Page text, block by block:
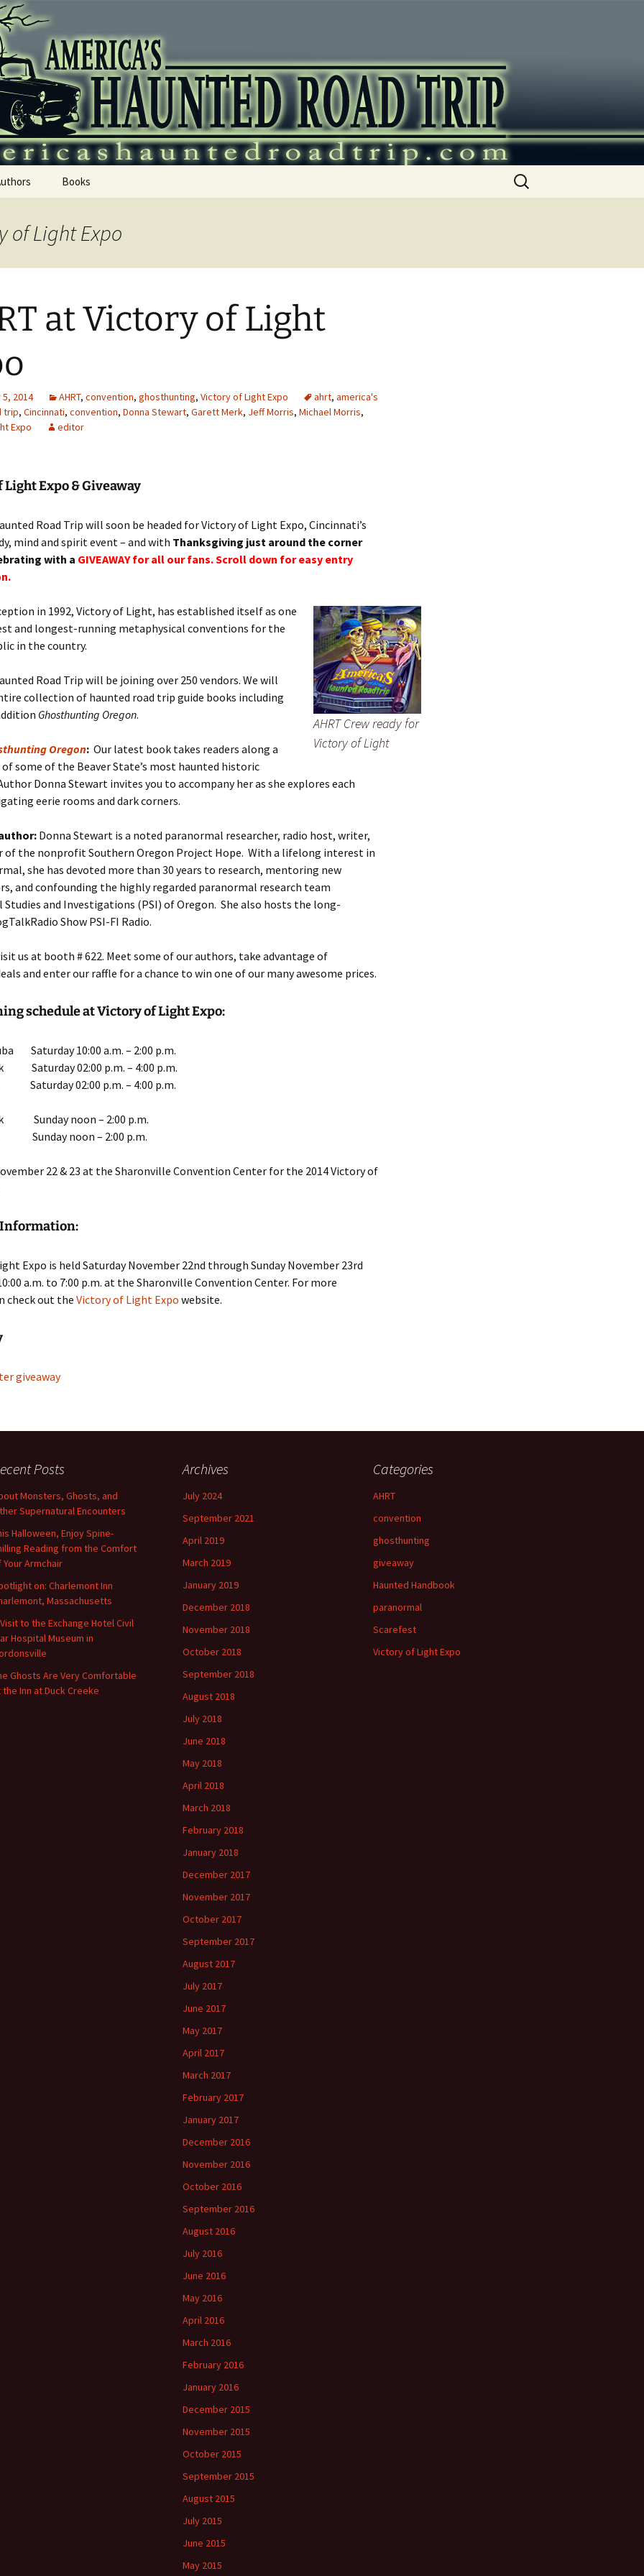
Roadtrip
Books
Search
for:
of Light Expo
at Victory of Light
2014 AHRT, convention, ghosthunting, Victory of Light Expo ahrt, america's
trip, Cincinnati, convention, Donna Stewart, Garett Merk, Jeff Morris, Michael Morris,
Expo
editor
Expo & Giveaway
Road Trip will soon be headed for Victory of Light Expo, Cincinnati’s
mind and spirit event – and with Thanksgiving just around the corner
with a GIVEAWAY for all our fans. Scroll down for easy entry
AHRT Crew ready for
Victory of Light
in 1992, Victory of Light, has established itself as one
and longest-running metaphysical conventions for the
in the country.
Road Trip will be joining over 250 vendors. We will
collection of haunted road trip guide books including
Ghosthunting Oregon.
Oregon: Our latest book takes readers along a
some of the Beaver State’s most haunted historic
Donna Stewart invites you to accompany her as she explores each
eerie rooms and dark corners.
Donna Stewart is a noted paranormal researcher, radio host, writer,
of the nonprofit Southern Oregon Project Hope. With a lifelong interest in
she has devoted more than 30 years to research, mentoring new
and confounding the highly regarded paranormal research team
Studies and Investigations (PSI) of Oregon. She also hosts the long-
Show PSI-FI Radio.
us at booth # 622. Meet some of our authors, take advantage of
and enter our raffle for a chance to win one of our many awesome prices.
schedule at Victory of Light Expo:
Saturday 10:00 a.m. – 2:00 p.m.
Saturday 02:00 p.m. – 4:00 p.m.
02:00 p.m. – 4:00 p.m.
Sunday noon – 2:00 p.m.
Sunday noon – 2:00 p.m.
22 & 23 at the Sharonville Convention Center for the 2014 Victory of
Expo is held Saturday November 22nd through Sunday November 23rd
a.m. to 7:00 p.m. at the Sharonville Convention Center. For more
check out the Victory of Light Expo website.
giveaway
Posts
Monsters, Ghosts, and
Supernatural Encounters
Halloween, Enjoy Spine-
Reading from the Comfort
Your Armchair
on: Charlemont Inn
Massachusetts
to the Exchange Hotel Civil
Hospital Museum in
Ghosts Are Very Comfortable
the Inn at Duck Creeke
Archives
July 2024
September 2021
April 2019
March 2019
January 2019
December 2018
November 2018
October 2018
September 2018
August 2018
July 2018
June 2018
May 2018
April 2018
March 2018
February 2018
January 2018
December 2017
November 2017
October 2017
September 2017
August 2017
July 2017
June 2017
May 2017
April 2017
March 2017
February 2017
January 2017
December 2016
November 2016
October 2016
September 2016
August 2016
July 2016
June 2016
May 2016
April 2016
March 2016
February 2016
January 2016
December 2015
November 2015
October 2015
September 2015
August 2015
July 2015
June 2015
May 2015
Categories
AHRT
convention
ghosthunting
giveaway
Haunted Handbook
paranormal
Scarefest
Victory of Light Expo